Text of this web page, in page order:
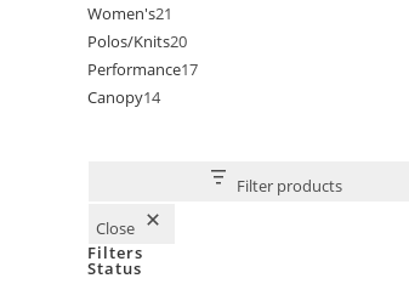
Women's21
Polos/Knits20
Performance17
Canopy14
Filter products
Close
Filters
Status